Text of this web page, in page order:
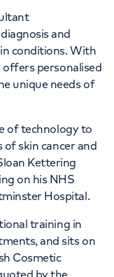
and
conditions. With
personalised
unique needs of
of technology to
skin cancer and
Kettering
on his NHS
Hospital.
training in
and sits on
Cosmetic
by the